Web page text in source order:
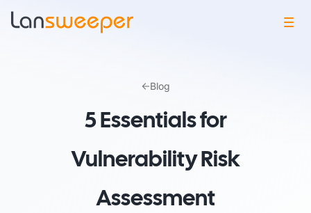
Blog
5 Essentials for
Vulnerability Risk
Assessment